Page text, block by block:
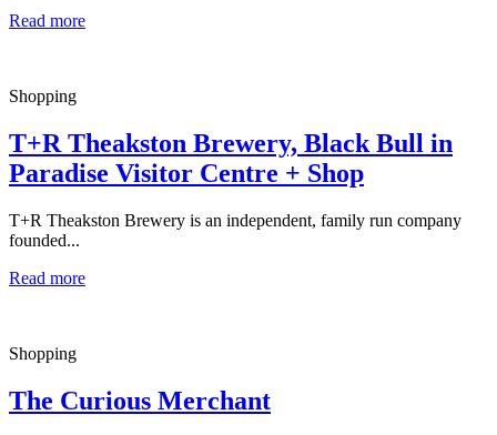
Read more
Shopping
T+R Theakston Brewery, Black Bull in
Paradise Visitor Centre + Shop
T+R Theakston Brewery is an independent, family run company
founded...
Read more
Shopping
The Curious Merchant